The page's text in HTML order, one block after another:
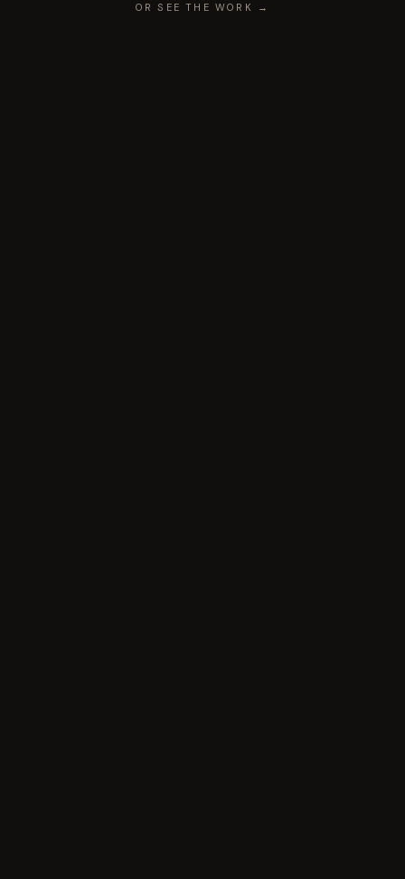
OR SEE THE WORK →